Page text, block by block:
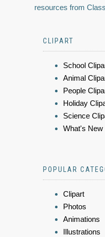
resources from
CLIPART
School
Animal
People
Holiday
Science
What's New
POPULAR
Clipart
Photos
Animations
Illustrations